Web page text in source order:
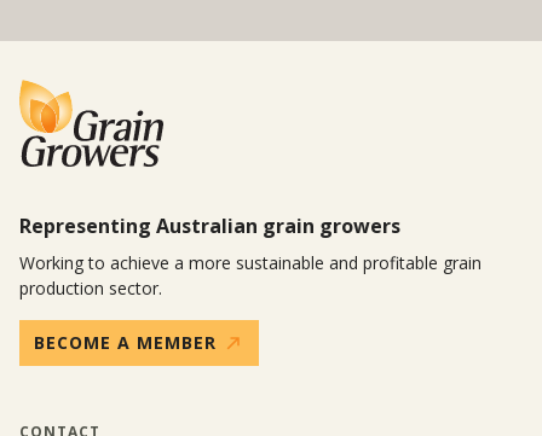
Representing Australian grain growers
Working to achieve a more sustainable and profitable grain
production sector.
BECOME A MEMBER
CONTACT